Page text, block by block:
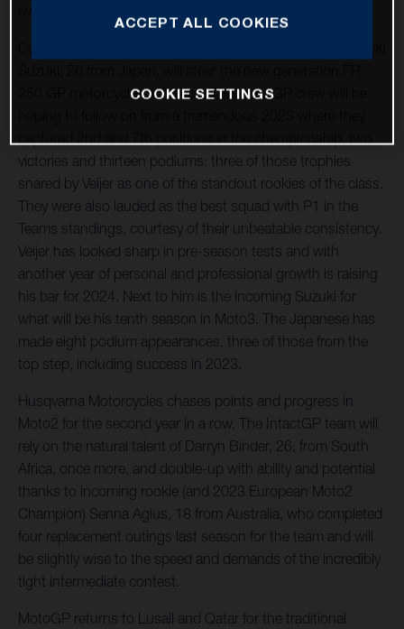
250 GP motorcycles in Moto3. The IntactGP crew will be
victories and thirteen podiums: three of those trophies
snared by Veijer as one of the standout rookies of the class.
They were also lauded as the best squad with P1 in the
Teams standings, courtesy of their unbeatable consistency.
Veijer has looked sharp in pre-season tests and with
another year of personal and professional growth is raising
his bar for 2024. Next to him is the incoming Suzuki for
what will be his tenth season in Moto3. The Japanese has
made eight podium appearances, three of those from the
top step, including success in 2023.
Husqvarna Motorcycles chases points and progress in
Moto2 for the second year in a row. The IntactGP team will
rely on the natural talent of Darryn Binder, 26, from South
Africa, once more, and double-up with ability and potential
thanks to incoming rookie (and 2023 European Moto2
Champion) Senna Agius, 18 from Australia, who completed
four replacement outings last season for the team and will
be slightly wise to the speed and demands of the incredibly
tight intermediate contest.
MotoGP returns to Lusail and Qatar for the traditional
ACCEPT ALL COOKIES
COOKIE SETTINGS